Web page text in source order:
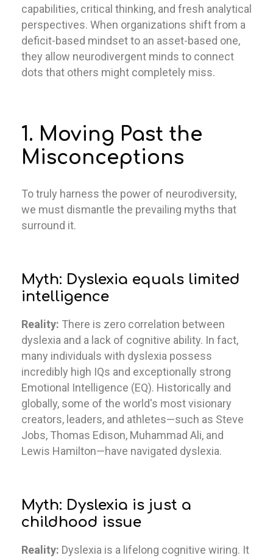
capabilities, critical thinking, and fresh analytical
perspectives. When organizations shift from a
deficit-based mindset to an asset-based one,
they allow neurodivergent minds to connect
dots that others might completely miss.
1. Moving Past the
Misconceptions
To truly harness the power of neurodiversity,
we must dismantle the prevailing myths that
surround it.
Myth: Dyslexia equals limited
intelligence
Reality: There is zero correlation between
dyslexia and a lack of cognitive ability. In fact,
many individuals with dyslexia possess
incredibly high IQs and exceptionally strong
Emotional Intelligence (EQ). Historically and
globally, some of the world's most visionary
creators, leaders, and athletes—such as Steve
Jobs, Thomas Edison, Muhammad Ali, and
Lewis Hamilton—have navigated dyslexia.
Myth: Dyslexia is just a
childhood issue
Reality: Dyslexia is a lifelong cognitive wiring. It